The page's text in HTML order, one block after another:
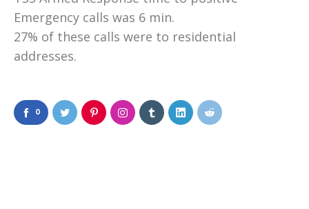
Emergency calls was 6 min.
27% of these calls were to residential
addresses.
0